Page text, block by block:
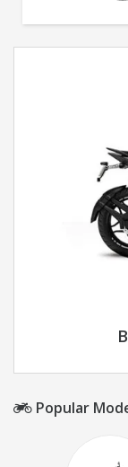
Popular